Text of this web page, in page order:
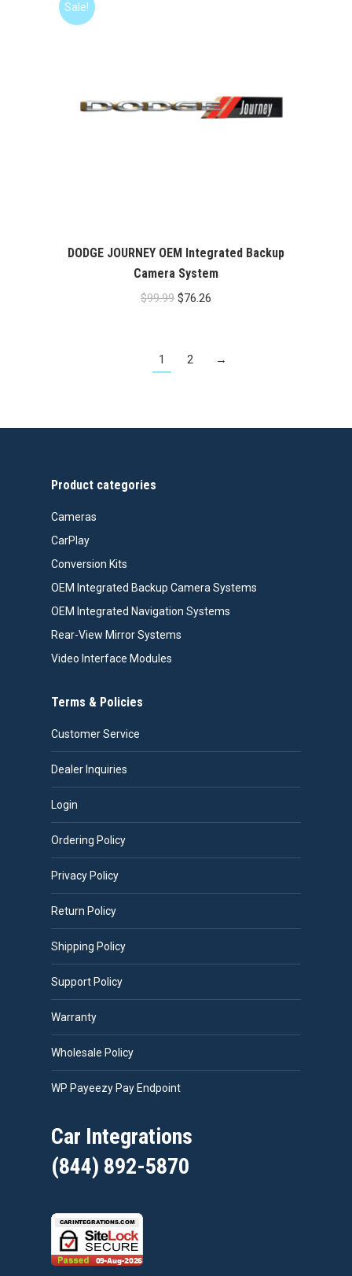
Sale!
DODGE JOURNEY OEM Integrated Backup
Camera System
$99.99 Original
$99.99.
$76.26Current
$76.26.
1 2 →
Product categories
Cameras
CarPlay
Conversion Kits
OEM Integrated Backup Camera Systems
OEM Integrated Navigation Systems
Rear-View Mirror Systems
Video Interface Modules
Terms & Policies
Customer Service
Dealer Inquiries
Login
Ordering Policy
Privacy Policy
Return Policy
Shipping Policy
Support Policy
Warranty
Wholesale Policy
WP Payeezy Pay Endpoint
Car Integrations
(844) 892-5870